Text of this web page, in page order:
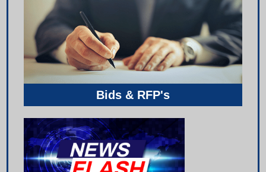
Bids & RFP's